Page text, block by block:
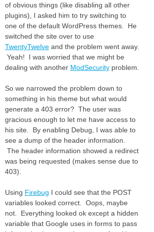
of obvious things (like disabling all other
plugins), I asked him to try switching to
one of the default WordPress themes. He
switched the site over to use
TwentyTwelveand the problem went away.
Yeah! I was worried that we might be
dealing with another ModSecurityproblem.
So we narrowed the problem down to
something in his theme but what would
generate a 403 error? The user was
gracious enough to let me have access to
his site. By enabling Debug, I was able to
see a dump of the header information.
The header information showed a redirect
was being requested (makes sense due to
403).
Using Firebug I could see that the POST
variables looked correct. Oops, maybe
not. Everything looked ok except a hidden
variable that Google uses in forms to pass